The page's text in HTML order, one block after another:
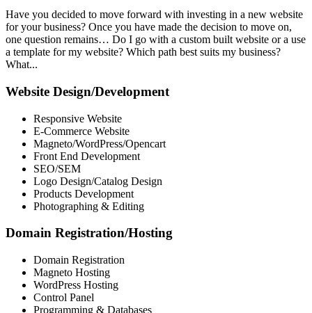
Have you decided to move forward with investing in a new website
for your business? Once you have made the decision to move on,
one question remains… Do I go with a custom built website or a use
a template for my website? Which path best suits my business?
What...
Website Design/Development
Responsive Website
E-Commerce Website
Magneto/WordPress/Opencart
Front End Development
SEO/SEM
Logo Design/Catalog Design
Products Development
Photographing & Editing
Domain Registration/Hosting
Domain Registration
Magneto Hosting
WordPress Hosting
Control Panel
Programming & Databases